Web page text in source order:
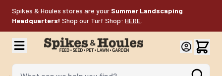
Spikes & Houles stores are your Summer Landscaping
Headquarters! Shop our Turf Shop: HERE
What can we help you find?